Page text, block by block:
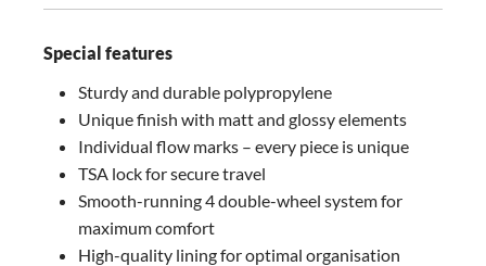
Special features
Sturdy and durable polypropylene
Unique finish with matt and glossy elements
Individual flow marks – every piece is unique
TSA lock for secure travel
Smooth-running 4 double-wheel system for
maximum comfort
High-quality lining for optimal organisation